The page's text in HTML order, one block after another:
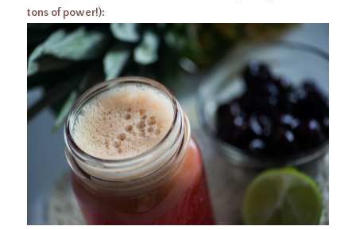
tons of power!):